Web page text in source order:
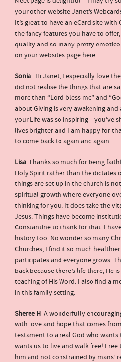
your other website Janet’s
It’s great to have an eCard site
the fancy features you have to
quality and so many pretty
on your websites page here.
Sonia Hi Janet, I especially love
did not realise the things that are
more than “Lord bless me” and
about Giving is very awakening
your Life was so inspiring – you’ve
lives brighter and I am happy for
to come back to again and again.
Lisa Thanks so much for being
Holy Spirit rather than the dictates
things are set up in the church is
spiritual growth where everyone
thinking for you. It does take the
Jesus. Things have become
Constantine to thank for that. I
history too. No wonder so many
Churches, I find it so much
participates and everyone grows.
back because there’s life there, He
teaching of His Word. I also find a
in this family setting.
Sheree H A wonderfully
with love and hope that comes
testament to a real God who
wants us to live and walk free! Free
him and not constrained by mans’